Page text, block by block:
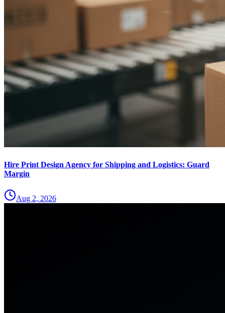
Hire Print Design Agency for Shipping and Logistics: Guard
Margin
Aug 2, 2026